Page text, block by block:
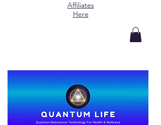
Affiliates
Here